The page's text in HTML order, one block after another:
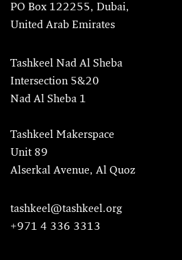
PO Box 122255, Dubai,
United Arab Emirates
Tashkeel Nad Al Sheba
Intersection 5&20
Nad Al Sheba 1
Tashkeel Makerspace
Unit 89
Alserkal Avenue, Al Quoz
tashkeel@tashkeel.org
+971 4 336 3313